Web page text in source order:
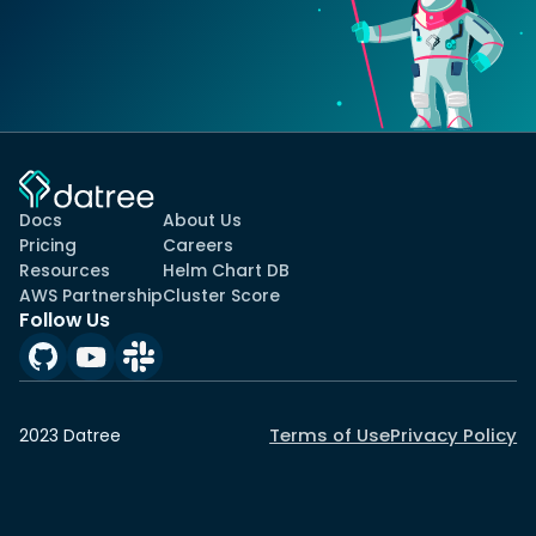
Docs
Pricing
Resources
AWS Partnership
About Us
Careers
Helm Chart DB
Cluster Score
Follow Us
2023 Datree Terms of UsePrivacy Policy